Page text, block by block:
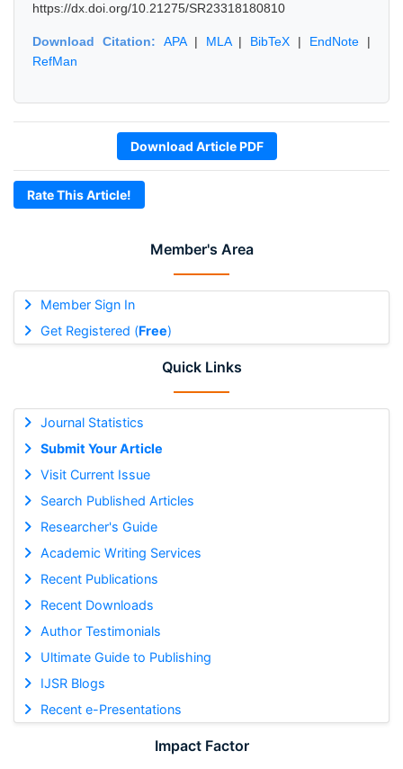
Member's Area
Member Sign In
Get Registered (Free)
Quick Links
Journal Statistics
Submit Your Article
Visit Current Issue
Search Published Articles
Researcher's Guide
Academic Writing Services
Recent Publications
Recent Downloads
Author Testimonials
Ultimate Guide to Publishing
IJSR Blogs
Recent e-Presentations
Impact Factor
https://dx.doi.org/10.21275/SR23318180810
Download Citation: APA| MLA| BibTeX | EndNote |
RefMan
Download Article PDF
Rate This Article!